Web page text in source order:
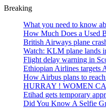
Breaking
What you need to know
How Much Does a Used
British Airways plane
Watch: KLM plane lands
Flight delay warning in
Ethiopian Airlines targets
How Airbus plans to
HURRAY ! WOMEN
Etihad gets temporary
Did You Know A Selfie